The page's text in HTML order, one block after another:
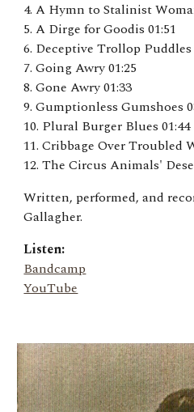
4. A Hymn to Stalinist
5. A Dirge for Goodis 01:51
6. Deceptive Trollop Puddles
7. Going Awry 01:25
8. Gone Awry 01:33
9. Gumptionless Gumshoes
10. Plural Burger Blues 01:44
11. Cribbage Over Troubled
12. The Circus Animals'
Written, performed, and
Gallagher.
Listen:
Bandcamp
YouTube